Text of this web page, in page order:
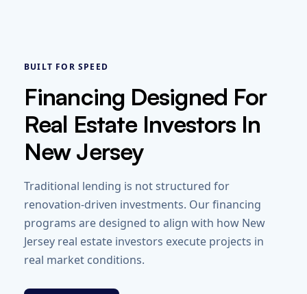
BUILT FOR SPEED
Financing Designed For
Real Estate Investors In
New Jersey
Traditional lending is not structured for
renovation-driven investments. Our financing
programs are designed to align with how New
Jersey real estate investors execute projects in
real market conditions.